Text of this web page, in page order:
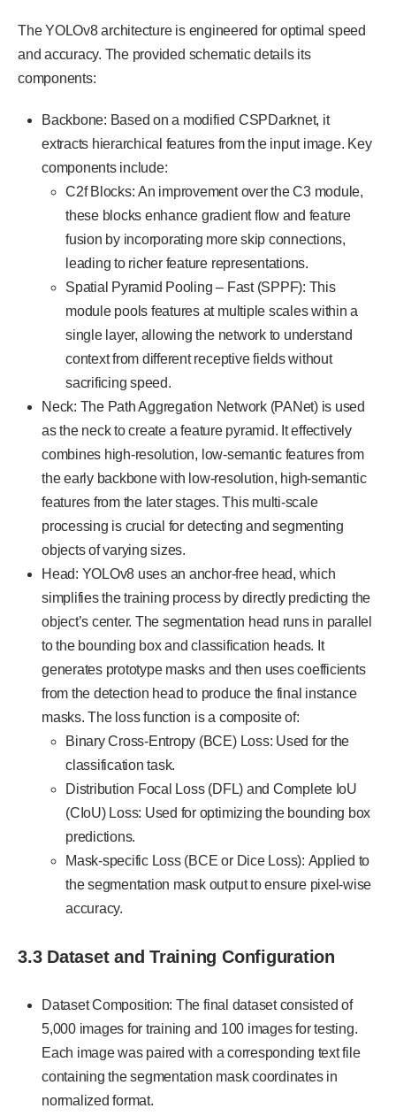
The YOLOv8 architecture is engineered for optimal speed
and accuracy. The provided schematic details its
components:
Backbone: Based on a modified CSPDarknet, it
extracts hierarchical features from the input image. Key
components include:
C2f Blocks: An improvement over the C3 module,
these blocks enhance gradient flow and feature
fusion by incorporating more skip connections,
leading to richer feature representations.
Spatial Pyramid Pooling – Fast (SPPF): This
module pools features at multiple scales within a
single layer, allowing the network to understand
context from different receptive fields without
sacrificing speed.
Neck: The Path Aggregation Network (PANet) is used
as the neck to create a feature pyramid. It effectively
combines high-resolution, low-semantic features from
the early backbone with low-resolution, high-semantic
features from the later stages. This multi-scale
processing is crucial for detecting and segmenting
objects of varying sizes.
Head: YOLOv8 uses an anchor-free head, which
simplifies the training process by directly predicting the
object’s center. The segmentation head runs in parallel
to the bounding box and classification heads. It
generates prototype masks and then uses coefficients
from the detection head to produce the final instance
masks. The loss function is a composite of:
Binary Cross-Entropy (BCE) Loss: Used for the
classification task.
Distribution Focal Loss (DFL) and Complete IoU
(CIoU) Loss: Used for optimizing the bounding box
predictions.
Mask-specific Loss (BCE or Dice Loss): Applied to
the segmentation mask output to ensure pixel-wise
accuracy.
3.3 Dataset and Training Configuration
Dataset Composition: The final dataset consisted of
5,000 images for training and 100 images for testing.
Each image was paired with a corresponding text file
containing the segmentation mask coordinates in
normalized format.